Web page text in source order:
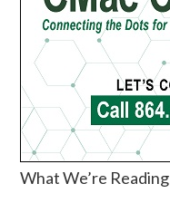
What We’re Reading